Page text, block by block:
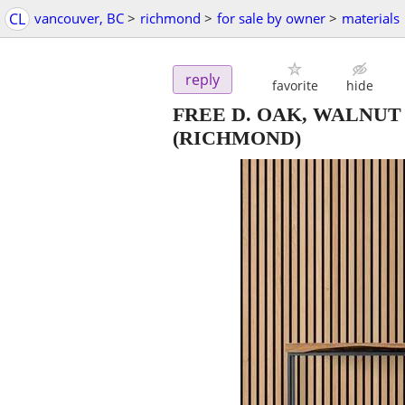
CL vancouver, BC > richmond > for sale by owner > materials
reply favorite hide
FREE D. OAK,
(RICHMOND)